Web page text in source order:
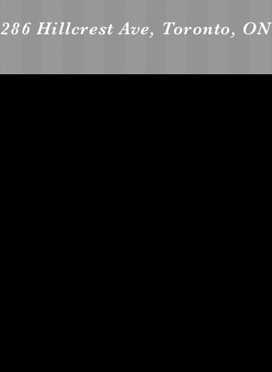
286 Hillcrest Ave, Toronto, ON